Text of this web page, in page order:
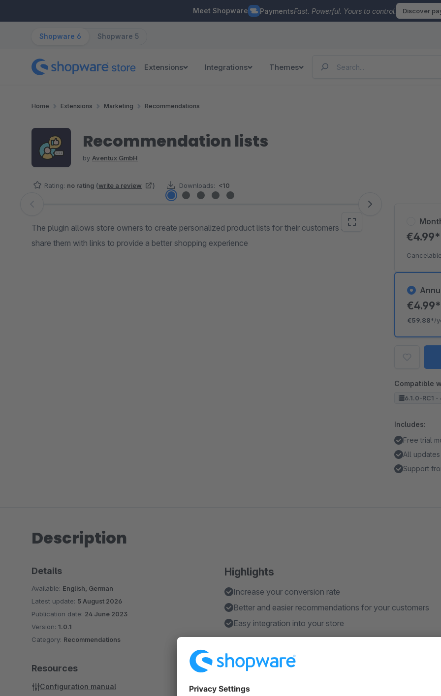
Meet Shopware PaymentsFast. Powerful. Yours to control. Discover
Shopware 6 Shopware 5
Extensions Integrations Themes
Home Extensions Marketing Recommendations
Recommendation lists
by Aventux GmbH
Rating: no rating (write a review ) Downloads: <10
Skip image gallery
The plugin allows store owners to create personalized product lists for their customers and
share them with links to provide a better shopping experience
€4.99*
€59.88*/
€4.99*
Compatible
6.1.0-RC1 -
Includes:
Free trial
All updates
Support
Description
Highlights
Increase your conversion rate
Better and easier recommendations for your customers
Easy integration into your store
About the Extension
The plugin is a great way for store owners to give
Details
Available: English, German
Latest update: 5 August 2026
Publication date: 24 June 2023
Version: 1.0.1
Category: Recommendations
Resources
Configuration manual